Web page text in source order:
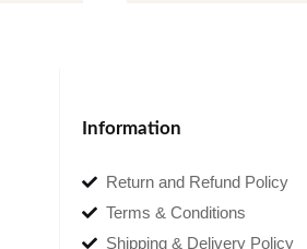
Information
Return and Refund Policy
Terms & Conditions
Shipping & Delivery Policy